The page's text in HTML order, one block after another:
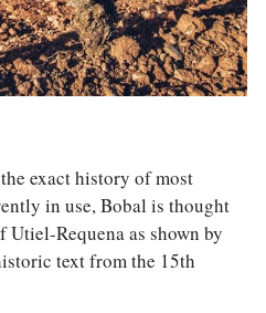
exact history of most
in use, Bobal is thought
Requena as shown by
text from the 15th